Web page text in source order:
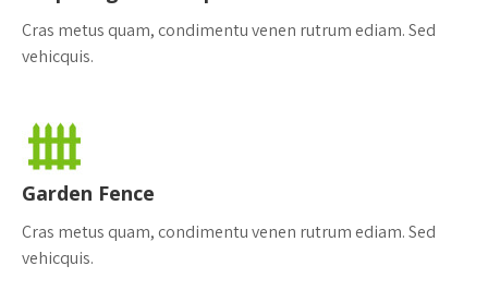
Cras metus quam, condimentu venen rutrum ediam. Sed
vehicquis.
Garden Fence
Cras metus quam, condimentu venen rutrum ediam. Sed
vehicquis.